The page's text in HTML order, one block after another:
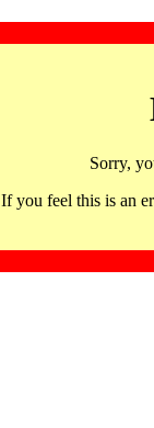
Sorry,
If you feel this is an